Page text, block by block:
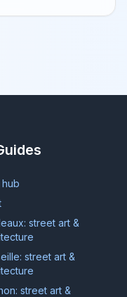
street art &
street art &
street art &